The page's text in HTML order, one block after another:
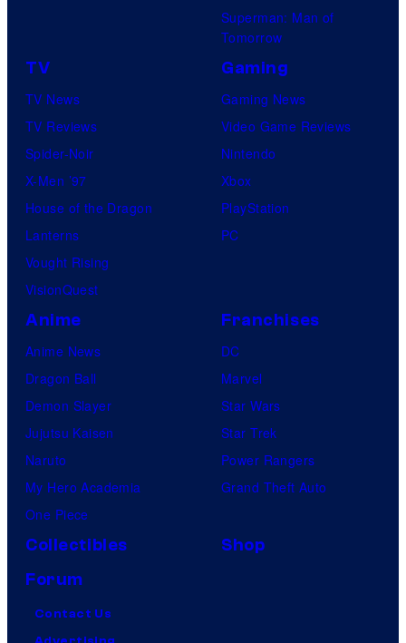
Superman: Man of
Tomorrow
TV
TV News
TV Reviews
Spider-Noir
X-Men ’97
House of the Dragon
Lanterns
Vought Rising
VisionQuest
Gaming
Gaming News
Video Game Reviews
Nintendo
Xbox
PlayStation
PC
Anime
Anime News
Dragon Ball
Demon Slayer
Jujutsu Kaisen
Naruto
My Hero Academia
One Piece
Franchises
DC
Marvel
Star Wars
Star Trek
Power Rangers
Grand Theft Auto
Collectibles
Shop
Forum
Contact Us